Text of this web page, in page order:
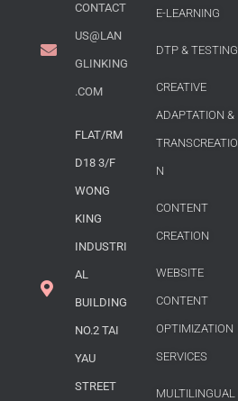
CONTACT
US@LAN
GLINKING
.COM
FLAT/RM
D18 3/F
WONG
KING
INDUSTRI
AL
BUILDING
NO.2 TAI
YAU
STREET
E-LEARNING
DTP & TESTING
CREATIVE
ADAPTATION &
TRANSCREATIO
N
CONTENT
CREATION
WEBSITE
CONTENT
OPTIMIZATION
SERVICES
MULTILINGUAL